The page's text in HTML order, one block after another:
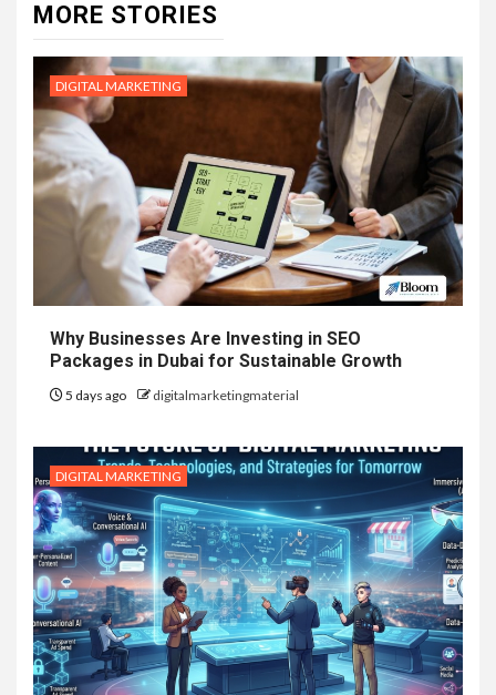
MORE STORIES
DIGITAL MARKETING
Why Businesses Are Investing in SEO
Packages in Dubai for Sustainable Growth
5 days ago digitalmarketingmaterial
DIGITAL MARKETING